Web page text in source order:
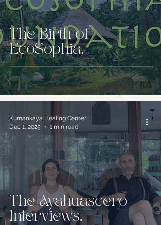
The Birth of
EcoSophia.
The Ayahuascero
Interviews.
Kumankaya Healing Center
Dec 1, 2025
1 min read